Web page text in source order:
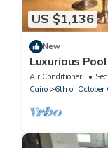
US $1,136
New
Luxurious
in Dreamland
Air Conditioner
Cairo
6th of October